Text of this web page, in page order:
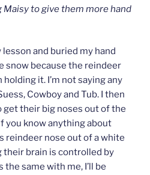
Maisy to give them more hand
and buried my hand
snow because the reindeer
it. I’m not saying any
Cowboy and Tub. I then
get their big noses out of the
you know anything about
reindeer nose out of a white
their brain is controlled by
same with me, I’ll be